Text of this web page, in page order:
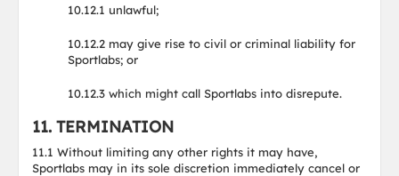
10.12.1 unlawful;
10.12.2 may give rise to civil or criminal liability for
Sportlabs; or
10.12.3 which might call Sportlabs into disrepute.
11. TERMINATION
11.1 Without limiting any other rights it may have,
Sportlabs may in its sole discretion immediately cancel or